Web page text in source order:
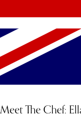
Meet The Chef: